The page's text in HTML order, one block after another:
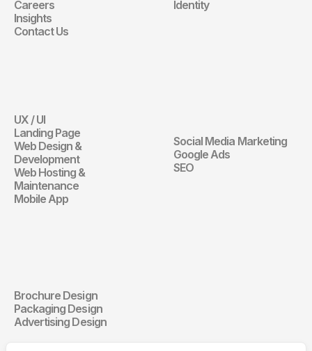
Careers
Insights
Contact Us
Identity
Website
UX / UI
Landing Page
Web Design &
Development
Web Hosting &
Maintenance
Mobile App
Digital
Social Media Marketing
Google Ads
SEO
Communication Design
Brochure Design
Packaging Design
Advertising Design